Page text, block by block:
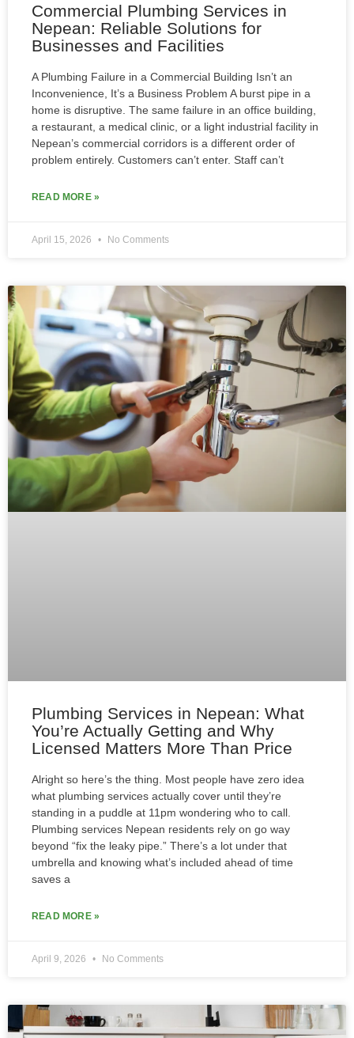
Commercial Plumbing Services in
Nepean: Reliable Solutions for
Businesses and Facilities
A Plumbing Failure in a Commercial Building Isn’t an
Inconvenience, It’s a Business Problem A burst pipe in a
home is disruptive. The same failure in an office building,
a restaurant, a medical clinic, or a light industrial facility in
Nepean’s commercial corridors is a different order of
problem entirely. Customers can’t enter. Staff can’t
READ MORE »
April 15, 2026 No Comments
Plumbing Services in Nepean: What
You’re Actually Getting and Why
Licensed Matters More Than Price
Alright so here’s the thing. Most people have zero idea
what plumbing services actually cover until they’re
standing in a puddle at 11pm wondering who to call.
Plumbing services Nepean residents rely on go way
beyond “fix the leaky pipe.” There’s a lot under that
umbrella and knowing what’s included ahead of time
saves a
READ MORE »
April 9, 2026 No Comments